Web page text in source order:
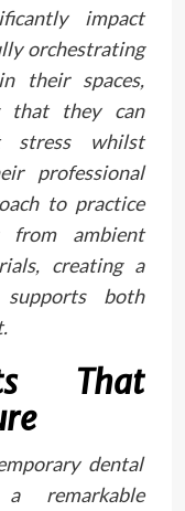
impact
orchestrating
their spaces,
that they can
stress whilst
professional
to practice
from ambient
creating a
both
That
dental
remarkable